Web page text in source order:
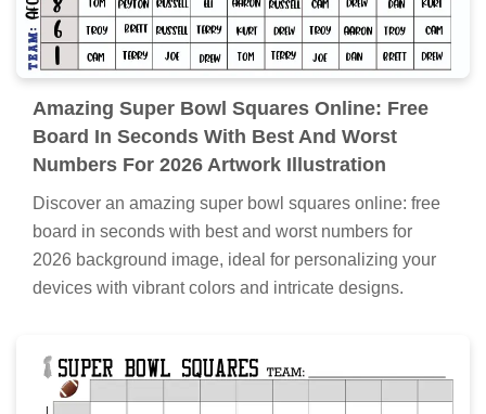
Amazing Super Bowl Squares Online: Free
Board In Seconds With Best And Worst
Numbers For 2026 Artwork Illustration
Discover an amazing super bowl squares online: free
board in seconds with best and worst numbers for
2026 background image, ideal for personalizing your
devices with vibrant colors and intricate designs.